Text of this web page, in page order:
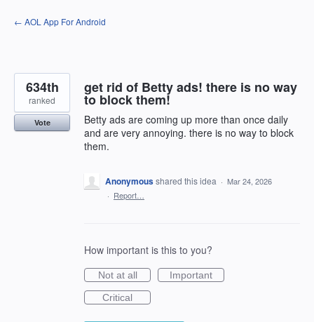
Skip
to
← AOL App For Android
get rid of Betty ads! there is no way
to block them!
Betty ads are coming up more than once daily
and are very annoying. there is no way to block
them.
634th
ranked
Vote
Anonymousshared this idea · Mar 24, 2026
· Report…
How important is this to you?
Not at all
Important
Critical